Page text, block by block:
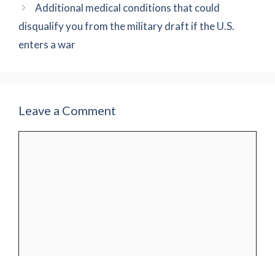
Additional medical conditions that could
disqualify you from the military draft if the U.S.
enters a war
Leave a Comment